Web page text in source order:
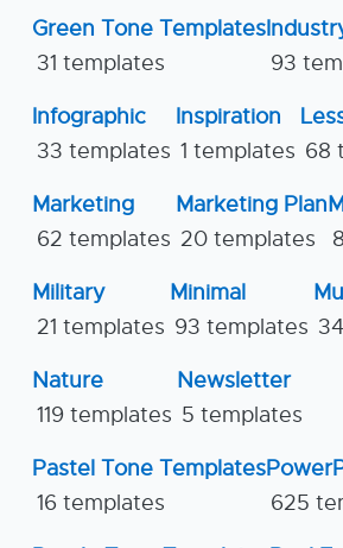
Green Tone Templates
31 templates
93
Infographic
33 templates
Inspiration
1 templates 68
Marketing
62 templates
Marketing Plan
20 templates
Military
21 templates
Minimal
93 templates
Nature
119 templates
Newsletter
5 templates
Pastel Tone Templates
16 templates
625